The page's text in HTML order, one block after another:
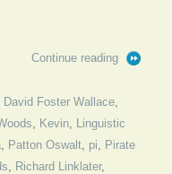
Continue reading
David Foster Wallace,
, Kevin, Linguistic
, Patton Oswalt, pi, Pirate
, Richard Linklater,